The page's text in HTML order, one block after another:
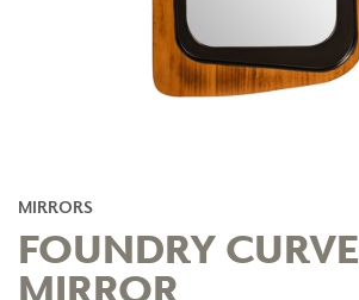
MIRRORS
FOUNDRY CURVE
MIRROR